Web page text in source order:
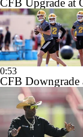
CFB Upgrade at
0:53
CFB